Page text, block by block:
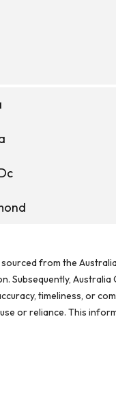
from the
Subsequently,
timeliness, or
or reliance. This